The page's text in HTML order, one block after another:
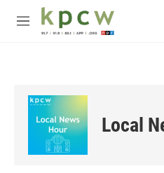
Skip to main content
M
Local